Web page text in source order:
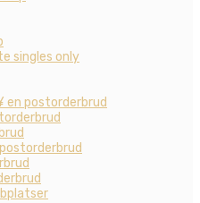
singles only
en postorderbrud